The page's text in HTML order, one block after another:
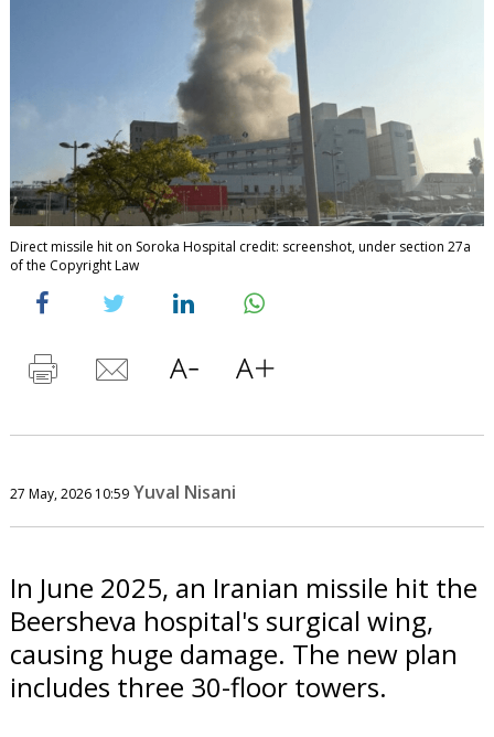
Direct missile hit on Soroka Hospital credit: screenshot, under section 27a
of the Copyright Law
27 May, 2026 10:59 Yuval Nisani
In June 2025, an Iranian missile hit the
Beersheva hospital's surgical wing,
causing huge damage. The new plan
includes three 30-floor towers.